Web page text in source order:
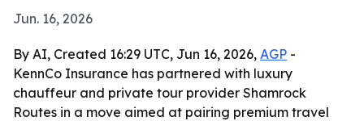
Jun. 16, 2026
By AI, Created 16:29 UTC, Jun 16, 2026, AGP -
KennCo Insurance has partnered with luxury
chauffeur and private tour provider Shamrock
Routes in a move aimed at pairing premium travel